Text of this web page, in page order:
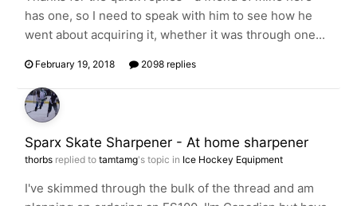
has one, so I need to speak with him to see how he
went about acquiring it, whether it was through one...
February 19, 2018 2098 replies
Sparx Skate Sharpener - At home sharpener
thorbs replied to tamtamg's topic in Ice Hockey Equipment
I've skimmed through the bulk of the thread and am